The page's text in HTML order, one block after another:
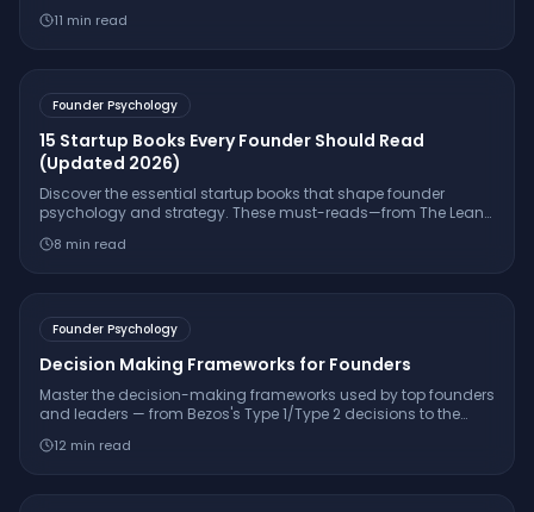
11 min read
Founder Psychology
15 Startup Books Every Founder Should Read
(Updated 2026)
Discover the essential startup books that shape founder
psychology and strategy. These must-reads—from The Lean
8 min read
Founder Psychology
Decision Making Frameworks for Founders
Master the decision-making frameworks used by top founders
and leaders — from Bezos's Type 1/Type 2 decisions to the
12 min read